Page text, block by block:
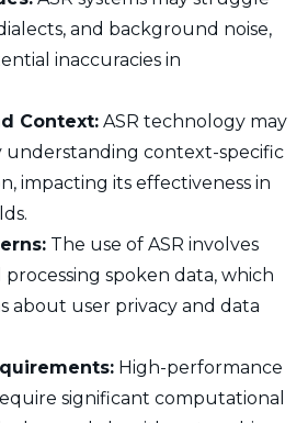
and background noise,
inaccuracies in
Context: ASR technology may
understanding context-specific
impacting its effectiveness in
The use of ASR involves
spoken data, which
about user privacy and data
High-performance
significant computational